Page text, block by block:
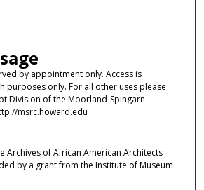
by appointment only. Access is
purposes only. For all other uses please
Division of the Moorland-Spingarn
msrc.howard.edu
Archives of African American Architects
by a grant from the Institute of Museum